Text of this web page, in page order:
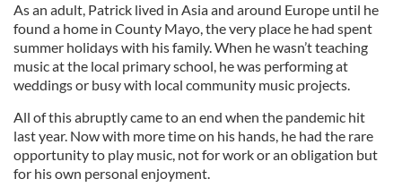
As an adult, Patrick lived in Asia and around Europe until he
found a home in County Mayo, the very place he had spent
summer holidays with his family. When he wasn’t teaching
music at the local primary school, he was performing at
weddings or busy with local community music projects.
All of this abruptly came to an end when the pandemic hit
last year. Now with more time on his hands, he had the rare
opportunity to play music, not for work or an obligation but
for his own personal enjoyment.